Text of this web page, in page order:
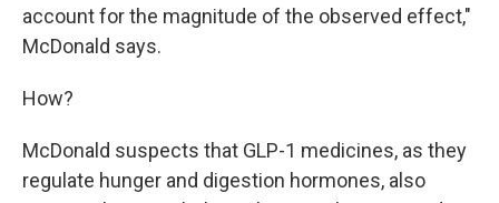
account for the magnitude of the observed effect,"
McDonald says.
How?
McDonald suspects that GLP-1 medicines, as they
regulate hunger and digestion hormones, also